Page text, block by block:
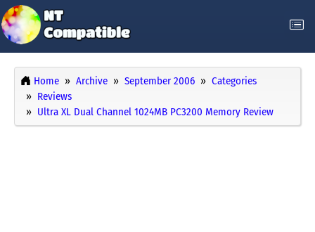
Home Archive September 2006
Categories
Reviews
Ultra XL Dual Channel 1024MB PC3200 Memory Review